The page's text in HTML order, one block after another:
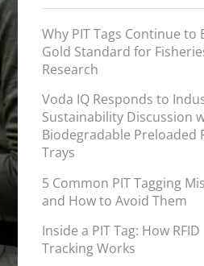
Why PIT Tags Continue to
Gold Standard for
Research
Voda IQ Responds to
Sustainability Discussion
Biodegradable Preloaded
Trays
5 Common PIT Tagging
and How to Avoid Them
Inside a PIT Tag: How RFID
Tracking Works